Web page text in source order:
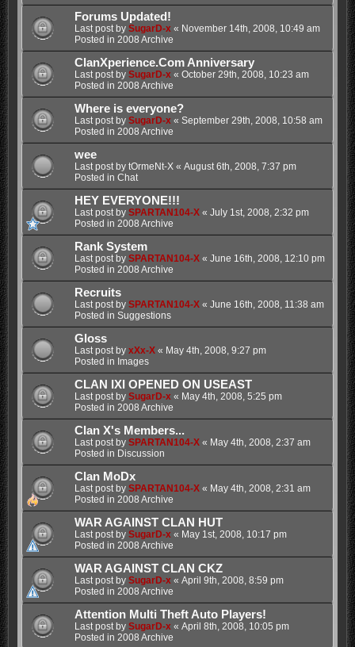
Forums Updated!
Last post by SugarD-x « November 14th, 2008, 10:49 am
Posted in 2008 Archive
ClanXperience.Com Anniversary
Last post by SugarD-x « October 29th, 2008, 10:23 am
Posted in 2008 Archive
Where is everyone?
Last post by SugarD-x « September 29th, 2008, 10:58 am
Posted in 2008 Archive
wee
Last post by tOrmeNt-X« August 6th, 2008, 7:37 pm
Posted in Chat
HEY EVERYONE!!!
Last post by SPARTAN104-X« July 1st, 2008, 2:32 pm
Posted in 2008 Archive
Rank System
Last post by SPARTAN104-X« June 16th, 2008, 12:10 pm
Posted in 2008 Archive
Recruits
Last post by SPARTAN104-X« June 16th, 2008, 11:38 am
Posted in Suggestions
Gloss
Last post by xXx-X« May 4th, 2008, 9:27 pm
Posted in Images
CLAN IXI OPENED ON USEAST
Last post by SugarD-x « May 4th, 2008, 5:25 pm
Posted in 2008 Archive
Clan X's Members...
Last post by SPARTAN104-X« May 4th, 2008, 2:37 am
Posted in Discussion
Clan MoDx
Last post by SPARTAN104-X« May 4th, 2008, 2:31 am
Posted in 2008 Archive
WAR AGAINST CLAN HUT
Last post by SugarD-x « May 1st, 2008, 10:17 pm
Posted in 2008 Archive
WAR AGAINST CLAN CKZ
Last post by SugarD-x « April 9th, 2008, 8:59 pm
Posted in 2008 Archive
Attention Multi Theft Auto Players!
Last post by SugarD-x « April 8th, 2008, 10:05 pm
Posted in 2008 Archive